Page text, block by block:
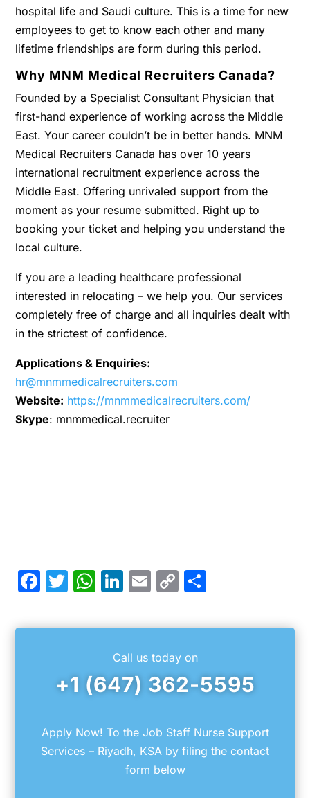
hospital life and Saudi culture. This is a time for new
employees to get to know each other and many
lifetime friendships are form during this period.
Why MNM Medical Recruiters Canada?
Founded by a Specialist Consultant Physician that
first-hand experience of working across the Middle
East. Your career couldn’t be in better hands. MNM
Medical Recruiters Canada has over 10 years
international recruitment experience across the
Middle East. Offering unrivaled support from the
moment as your resume submitted. Right up to
booking your ticket and helping you understand the
local culture.
If you are a leading healthcare professional
interested in relocating – we help you. Our services
completely free of charge and all inquiries dealt with
in the strictest of confidence.
Applications & Enquiries:
hr@mnmmedicalrecruiters.com
Website: https://mnmmedicalrecruiters.com/
Skype: mnmmedical.recruiter
Facebook
Twitter
WhatsApp
LinkedIn
Email
Copy
Call us today on
+1 (647) 362-5595
Apply Now! To the Job Staff Nurse Support
Services – Riyadh, KSA by filing the contact
form below